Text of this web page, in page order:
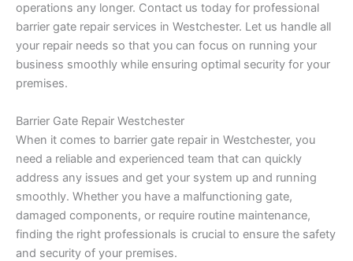
operations any longer. Contact us today for professional
barrier gate repair services in Westchester. Let us handle all
your repair needs so that you can focus on running your
business smoothly while ensuring optimal security for your
premises.
Barrier Gate Repair Westchester
When it comes to barrier gate repair in Westchester, you
need a reliable and experienced team that can quickly
address any issues and get your system up and running
smoothly. Whether you have a malfunctioning gate,
damaged components, or require routine maintenance,
finding the right professionals is crucial to ensure the safety
and security of your premises.